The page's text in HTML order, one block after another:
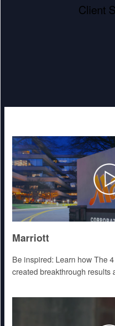
Client
Marriott
Be inspired: Learn how The
created breakthrough results